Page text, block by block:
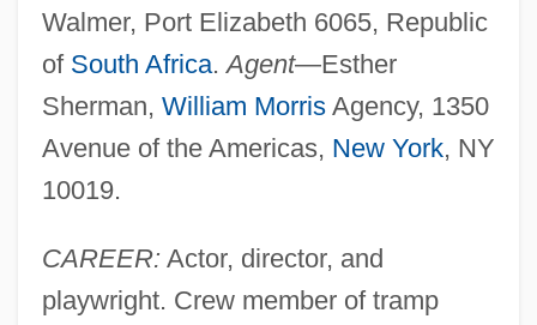
Walmer, Port Elizabeth 6065, Republic
of South Africa.Agent—Esther
Sherman, William MorrisAgency, 1350
Avenue of the Americas, New York, NY
10019.
CAREER: Actor, director, and
playwright. Crew member of tramp